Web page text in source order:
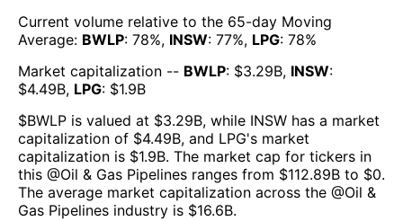
Current volume relative to the 65-day Moving
Average: BWLP: 78%, INSW: 77%, LPG: 78%
Market capitalization -- BWLP: $3.29B, INSW:
$4.49B, LPG: $1.9B
$BWLP is valued at $3.29B, while INSW has a market
capitalization of $4.49B, and LPG's market
capitalization is $1.9B. The market cap for tickers in
this @Oil & Gas Pipelines ranges from $112.89B to $0.
The average market capitalization across the @Oil &
Gas Pipelines industry is $16.6B.